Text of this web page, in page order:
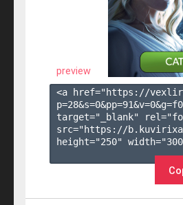
preview
<a href="https://
p=28&s=0&pp=91&v=0&g=
target="_blank"
src="https://
height="250"